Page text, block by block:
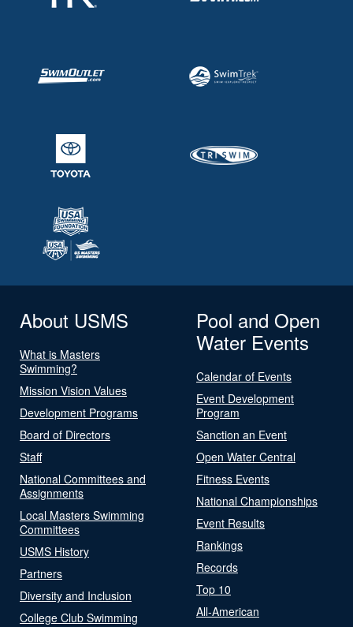
About USMS
What is Masters
Swimming?
Mission Vision Values
Development Programs
Board of Directors
Staff
National Committees and
Assignments
Local Masters Swimming
Committees
USMS History
Partners
Diversity and Inclusion
College Club Swimming
Pool and Open
Water Events
Calendar of Events
Event Development
Program
Sanction an Event
Open Water Central
Fitness Events
National Championships
Event Results
Rankings
Records
Top 10
All-American